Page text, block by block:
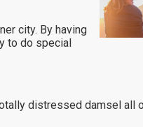
city. By having
to do special
distressed damsel all